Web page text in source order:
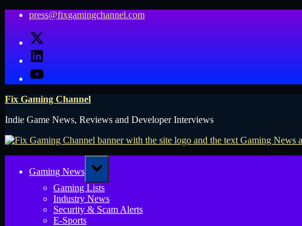
Skip
content
press@fixgamingchannel.com
X
LinkedIn
YouTube
Fix Gaming Channel
Indie Game News, Reviews and Developer Interviews
Gaming News
Toggle
sub-
menu
Gaming Lists
Industry News
Security & Scam Alerts
E-Sports